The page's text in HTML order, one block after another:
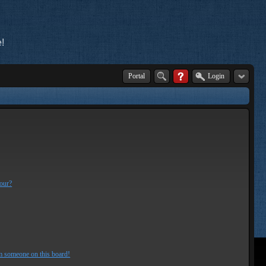
Portal Login
someone on this board!